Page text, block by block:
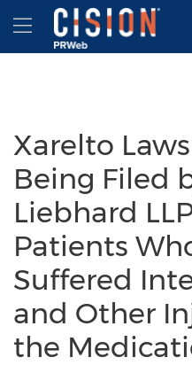
Accessibility Statement
Skip Navigation
Hamburger menu
Xarelto
Being Filed
Liebhard
Patients
Suffered
and Other
the